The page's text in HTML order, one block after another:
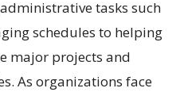
tasks such
schedules to helping
major projects and
As organizations face